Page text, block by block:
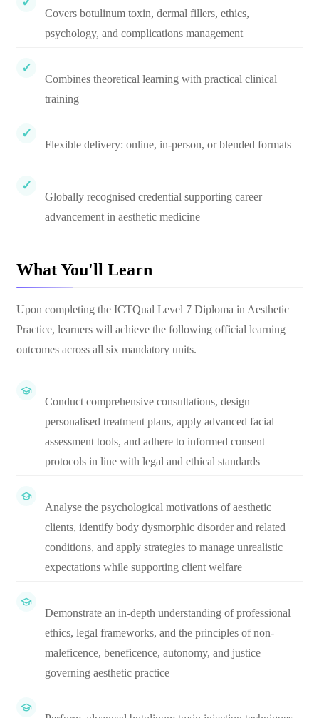
Covers botulinum toxin, dermal fillers, ethics,
psychology, and complications management
Combines theoretical learning with practical clinical
training
Flexible delivery: online, in-person, or blended formats
Globally recognised credential supporting career
advancement in aesthetic medicine
What You'll Learn
Upon completing the ICTQual Level 7 Diploma in Aesthetic
Practice, learners will achieve the following official learning
outcomes across all six mandatory units.
Conduct comprehensive consultations, design
personalised treatment plans, apply advanced facial
assessment tools, and adhere to informed consent
protocols in line with legal and ethical standards
Analyse the psychological motivations of aesthetic
clients, identify body dysmorphic disorder and related
conditions, and apply strategies to manage unrealistic
expectations while supporting client welfare
Demonstrate an in-depth understanding of professional
ethics, legal frameworks, and the principles of non-
maleficence, beneficence, autonomy, and justice
governing aesthetic practice